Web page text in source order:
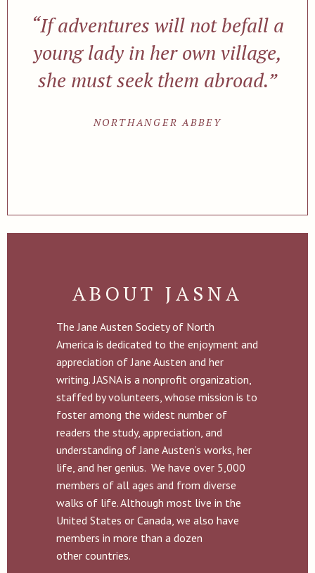
“If adventures will not befall a
young lady in her own village,
she must seek them abroad.”
NORTHANGER ABBEY
ABOUT JASNA
The Jane Austen Society of North
America is dedicated to the enjoyment and
appreciation of Jane Austen and her
writing. JASNA is a nonprofit organization,
staffed by volunteers, whose mission is to
foster among the widest number of
readers the study, appreciation, and
understanding of Jane Austen’s works, her
life, and her genius. We have over 5,000
members of all ages and from diverse
walks of life. Although most live in the
United States or Canada, we also have
members in more than a dozen
other countries.